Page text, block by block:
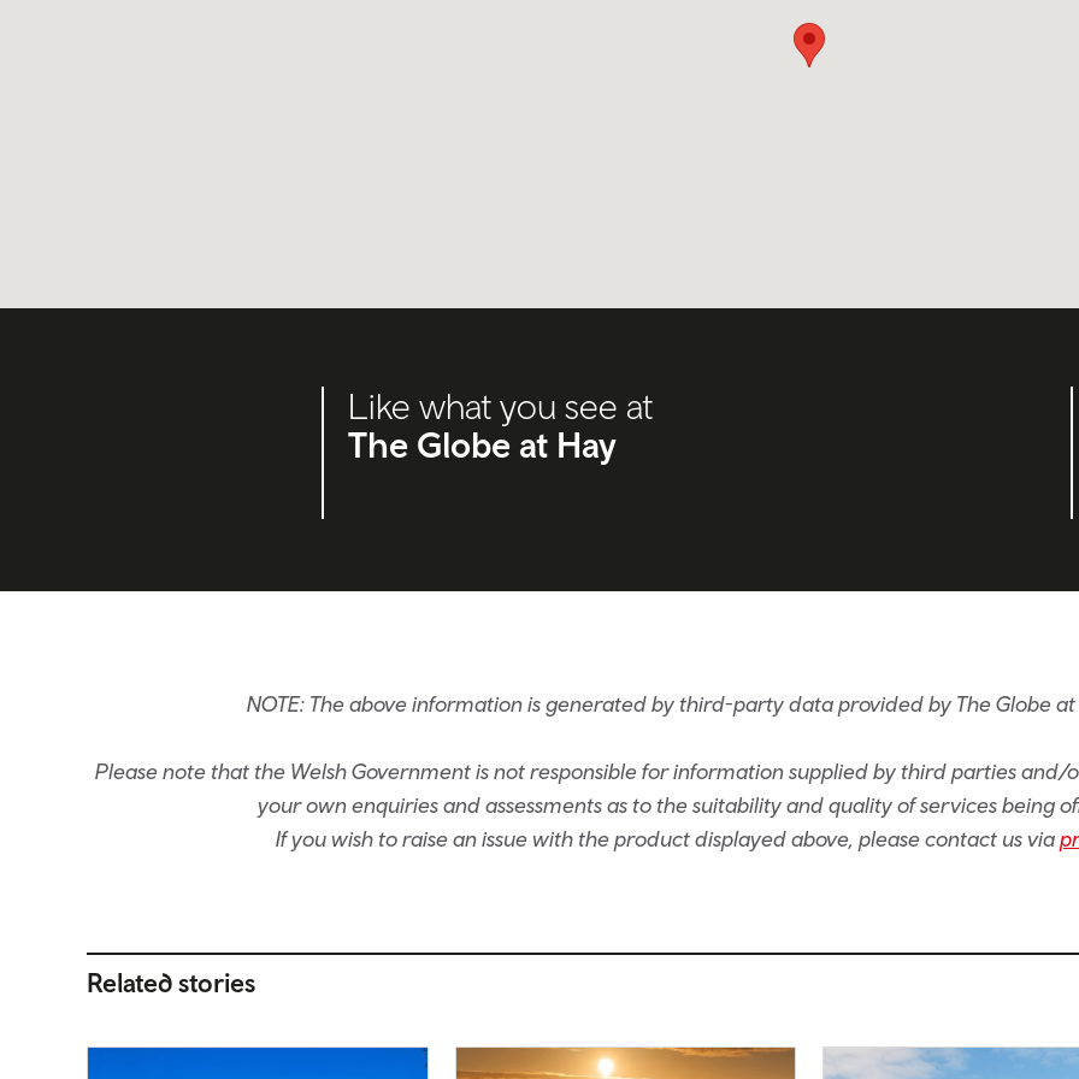
Like what you see at
The Globe at Hay
NOTE: The above information is generated by third-party data provided by The Globe
Please note that the Welsh Government is not responsible for information supplied by third parties
your own enquiries and assessments as to the suitability and quality of services being
If you wish to raise an issue with the product displayed above, please contact us via
Related stories